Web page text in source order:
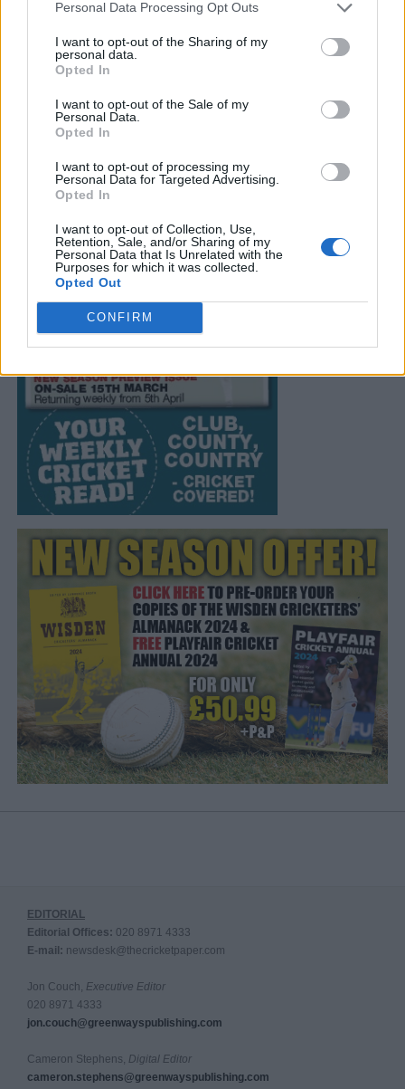
Personal Data Processing Opt Outs
I want to opt-out of the Sharing of my
personal data.
Opted In
I want to opt-out of the Sale of my
Personal Data.
Opted In
I want to opt-out of processing my
Personal Data for Targeted Advertising.
Opted In
I want to opt-out of Collection, Use,
Retention, Sale, and/or Sharing of my
Personal Data that Is Unrelated with the
Purposes for which it was collected.
Opted Out
CONFIRM
EDITORIAL
Editorial Offices: 020 8971 4333
E-mail: newsdesk@thecricketpaper.com
Jon Couch, Executive Editor
020 8971 4333
jon.couch@greenwayspublishing.com
Cameron Stephens, Digital Editor
cameron.stephens@greenwayspublishing.com